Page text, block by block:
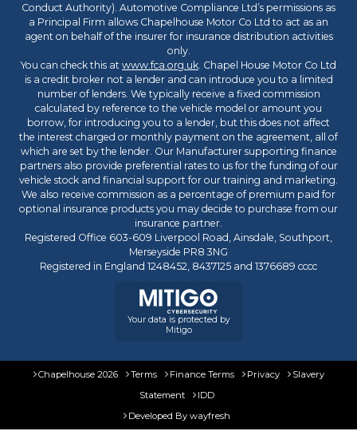
Conduct Authority). Automotive Compliance Ltd’s permissions as
a Principal Firm allows Chapelhouse Motor Co Ltd to act as an
agent on behalf of the insurer for insurance distribution activities
only.
You can check this at www.fca.org.uk. Chapel House Motor Co Ltd
is a credit broker not a lender and can introduce you to a limited
number of lenders. We typically receive a fixed commission
calculated by reference to the vehicle model or amount you
borrow, for introducing you to a lender, but this does not affect
the interest charged or monthly payment on the agreement, all of
which are set by the lender. Our Manufacturer supporting finance
partners also provide preferential rates to us for the funding of our
vehicle stock and financial support for our training and marketing.
We also receive commission as a percentage of premium paid for
optional insurance products you may decide to purchase from our
insurance partner.
Registered Office 603-609 Liverpool Road, Ainsdale, Southport,
Merseyside PR8 3NG
Registered in England 1248452, 8437125 and 1376689 cccc
Your data is protected by
Mitigo
Chapelhouse 2026 Terms Finance Terms Privacy
Slavery
Statement
IDD
Developed By wayfresh